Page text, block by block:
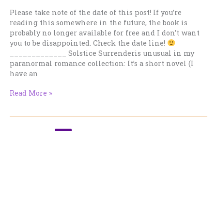
Please take note of the date of this post! If you’re
reading this somewhere in the future, the book is
probably no longer available for free and I don’t want
you to be disappointed. Check the date line!
_____________ Solstice Surrenderis unusual in my
paranormal romance collection: It’s a short novel (I
have an
SOLSTICE
Read More »